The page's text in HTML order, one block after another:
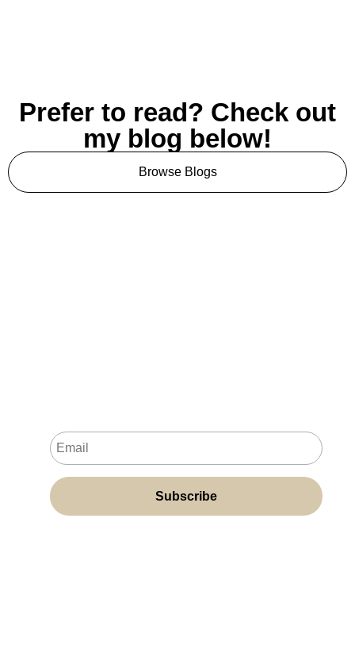
Prefer to read? Check out
my blog below!
Browse Blogs